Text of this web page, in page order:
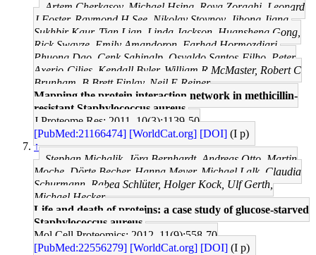
Artem Cherkasov, Michael Hsing, Roya Zoraghi, Leonard
J Foster, Raymond H See, Nikolay Stoynov, Jihong Jiang,
Sukhbir Kaur, Tian Lian, Linda Jackson, Huansheng Gong,
Rick Swayze, Emily Amandoron, Farhad Hormozdiari,
Phuong Dao, Cenk Sahinalp, Osvaldo Santos-Filho, Peter
Axerio-Cilies, Kendall Byler, William R McMaster, Robert C
Brunham, B Brett Finlay, Neil E Reiner
Mapping the protein interaction network in methicillin-
resistant Staphylococcus aureus.
J Proteome Res: 2011, 10(3);1139-50
[PubMed:21166474] [WorldCat.org] [DOI] (I p)
↑
Stephan Michalik, Jörg Bernhardt, Andreas Otto, Martin
Moche, Dörte Becher, Hanna Meyer, Michael Lalk, Claudia
Schurmann, Rabea Schlüter, Holger Kock, Ulf Gerth,
Michael Hecker
Life and death of proteins: a case study of glucose-starved
Staphylococcus aureus.
Mol Cell Proteomics: 2012, 11(9);558-70
[PubMed:22556279] [WorldCat.org] [DOI] (I p)